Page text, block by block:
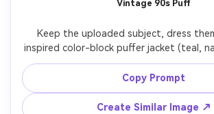
Vintage 90s Puff
Keep the uploaded subject, dress
inspired color-block puffer jacket (teal,
retro city block background, slightly faded
grain, shot on 35mm film look, 50mm
quarter body framing, casual stance,
Copy Prompt
Create Similar Image ↗
AI Story Video Generator
Turn any screenplay, Reddit story, or
chapter into a cinematic story video
consistent characters.
Create Story Videos